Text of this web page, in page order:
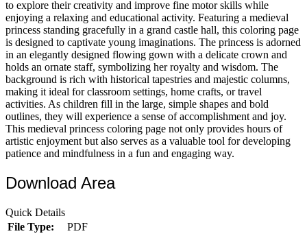
14 Quail Coloring Pages
57 Rabbit Coloring Pages
15 Raptor Blue Coloring Pages
19 Robin Coloring Pages
14 Seagull Coloring Pages
19 Sparrow Coloring Pages
18 Toucan Coloring Pages
Characters
to explore their creativity and improve fine motor skills while
enjoying a relaxing and educational activity. Featuring a medieval
princess standing gracefully in a grand castle hall, this coloring page
is designed to captivate young imaginations. The princess is adorned
in an elegantly designed flowing gown with a delicate crown and
holds an ornate staff, symbolizing her royalty and wisdom. The
background is rich with historical tapestries and majestic columns,
making it ideal for classroom settings, home crafts, or travel
activities. As children fill in the large, simple shapes and bold
outlines, they will experience a sense of accomplishment and joy.
This medieval princess coloring page not only provides hours of
artistic enjoyment but also serves as a valuable tool for developing
patience and mindfulness in a fun and engaging way.
Download Area
Quick Details
File Type:
PDF